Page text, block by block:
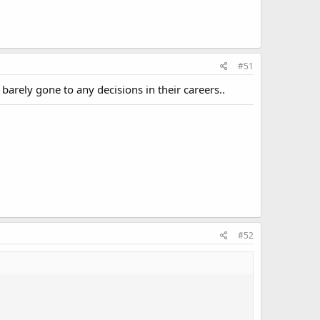
#51
gone to any decisions in their careers..
#52